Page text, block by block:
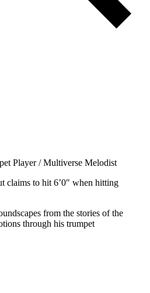
Player / Multiverse Melodist
claims to hit 6’0″ when hitting
from the stories of the
through his trumpet